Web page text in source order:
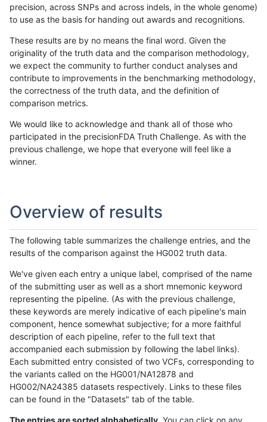
precision, across SNPs and across indels, in the whole genome)
to use as the basis for handing out awards and recognitions.
These results are by no means the final word. Given the
originality of the truth data and the comparison methodology,
we expect the community to further conduct analyses and
contribute to improvements in the benchmarking methodology,
the correctness of the truth data, and the definition of
comparison metrics.
We would like to acknowledge and thank all of those who
participated in the precisionFDA Truth Challenge. As with the
previous challenge, we hope that everyone will feel like a
winner.
Overview of results
The following table summarizes the challenge entries, and the
results of the comparison against the HG002 truth data.
We've given each entry a unique label, comprised of the name
of the submitting user as well as a short mnemonic keyword
representing the pipeline. (As with the previous challenge,
these keywords are merely indicative of each pipeline's main
component, hence somewhat subjective; for a more faithful
description of each pipeline, refer to the full text that
accompanied each submission by following the label links).
Each submitted entry consisted of two VCFs, corresponding to
the variants called on the HG001/NA12878 and
HG002/NA24385 datasets respectively. Links to these files
can be found in the "Datasets" tab of the table.
The entries are sorted alphabetically. You can click on any